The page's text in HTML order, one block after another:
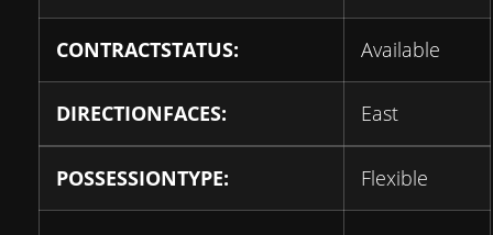
CONTRACTSTATUS: Available
DIRECTIONFACES: East
POSSESSIONTYPE: Flexible